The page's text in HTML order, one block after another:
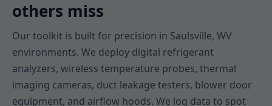
others miss
Our toolkit is built for precision in Saulsville, WV
environments. We deploy digital refrigerant
analyzers, wireless temperature probes, thermal
imaging cameras, duct leakage testers, blower door
equipment, and airflow hoods. We log data to spot